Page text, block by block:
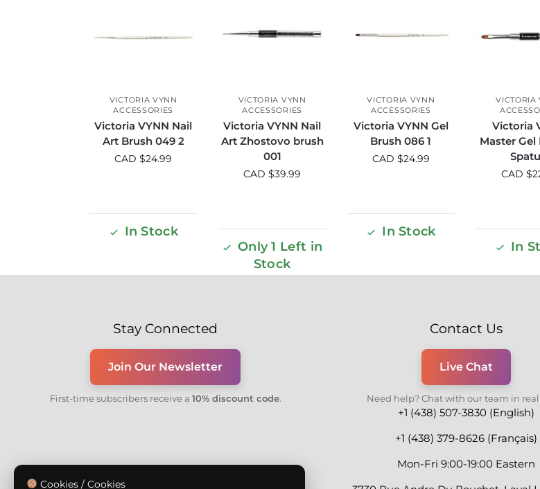
VICTORIA VYNN
ACCESSORIES
Victoria VYNN Nail
Art Brush 049 2
CAD $24.99
In Stock
VICTORIA VYNN
ACCESSORIES
Victoria VYNN Nail
Art Zhostovo brush
001
CAD $39.99
Only 1 Left in
Stock
VICTORIA VYNN
ACCESSORIES
Victoria VYNN Gel
Brush 086 1
CAD $24.99
In Stock
VICTORIA
Victoria
Master Gel
CAD $
In
Stay Connected
Join Our Newsletter
First-time subscribers receive a 10% discount code.
Contact Us
Live Chat
Need help? Chat with our team in
+1 (438) 507-3830 (English)
+1 (438) 379-8626 (Français)
Mon-Fri 9:00-19:00 Eastern
Cookies / Cookies